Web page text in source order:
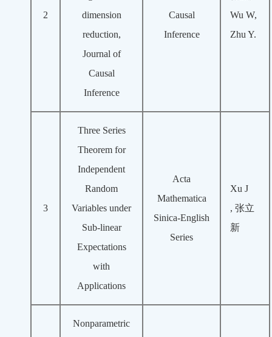
2
dimension
reduction,
Journal of
Causal
Inference
Causal
Inference
Wu W,
Zhu Y.
3
Three Series
Theorem for
Independent
Random
Variables under
Sub-linear
Expectations
with
Applications
Acta
Mathematica
Sinica-English
Series
Xu J
, 张立
新
Nonparametric